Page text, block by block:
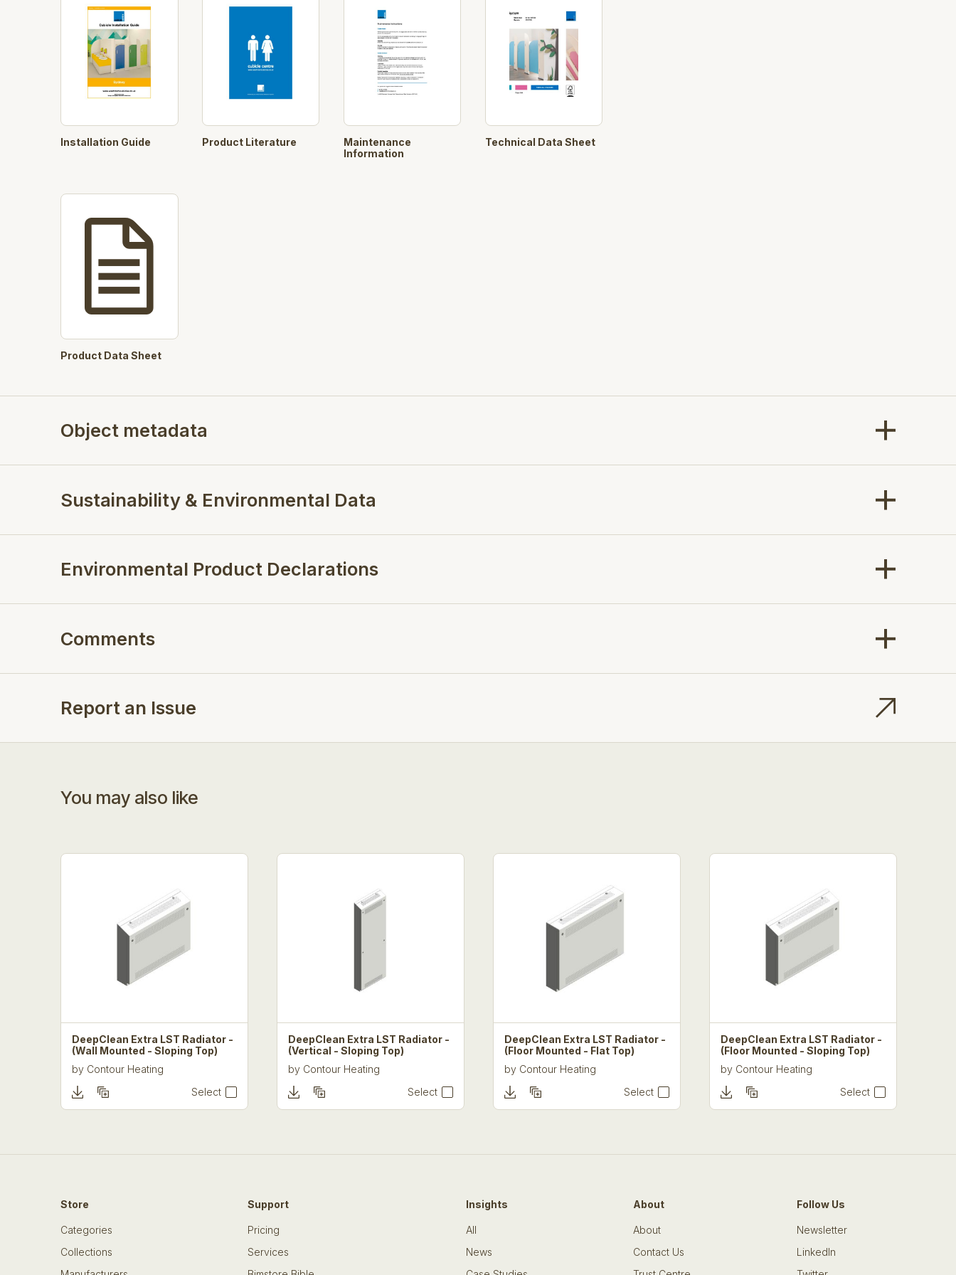
Installation Guide Product Literature
Maintenance
Information
Technical Data Sheet
Product Data Sheet
Object metadata
Sustainability & Environmental Data
Environmental Product Declarations
Comments
Report an Issue
You may also like
DeepClean Extra LST Radiator -
(Wall Mounted - Sloping Top)
by Contour Heating
Select
DeepClean Extra LST Radiator -
(Vertical - Sloping Top)
by Contour Heating
Select
DeepClean Extra LST Radiator -
(Floor Mounted - Flat Top)
by Contour Heating
Select
DeepClean Extra LST Radiator -
(Floor Mounted - Sloping Top)
by Contour Heating
Select
Store
Categories
Collections
Support
Pricing
Services
Insights
All
News
About
About
Contact Us
Follow Us
Newsletter
LinkedIn